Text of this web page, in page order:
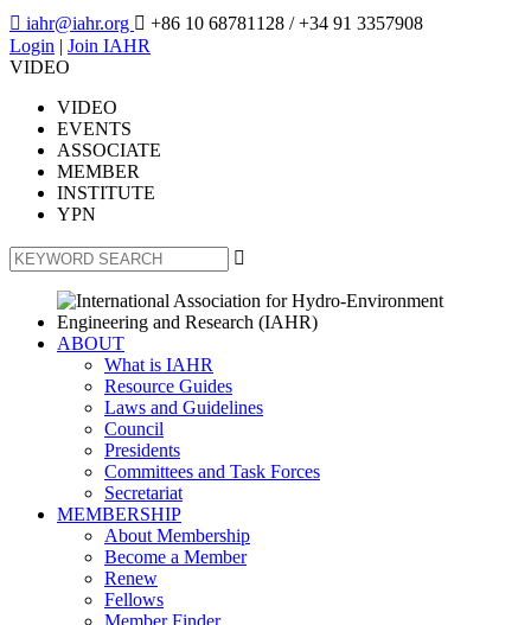
 iahr@iahr.org  +86 10 68781128 / +34 91 3357908
Login | Join IAHR
VIDEO
VIDEO
EVENTS
ASSOCIATE
MEMBER
INSTITUTE
YPN

ABOUT
What is IAHR
Resource Guides
Laws and Guidelines
Council
Presidents
Committees and Task Forces
Secretariat
MEMBERSHIP
About Membership
Become a Member
Renew
Fellows
Member Finder